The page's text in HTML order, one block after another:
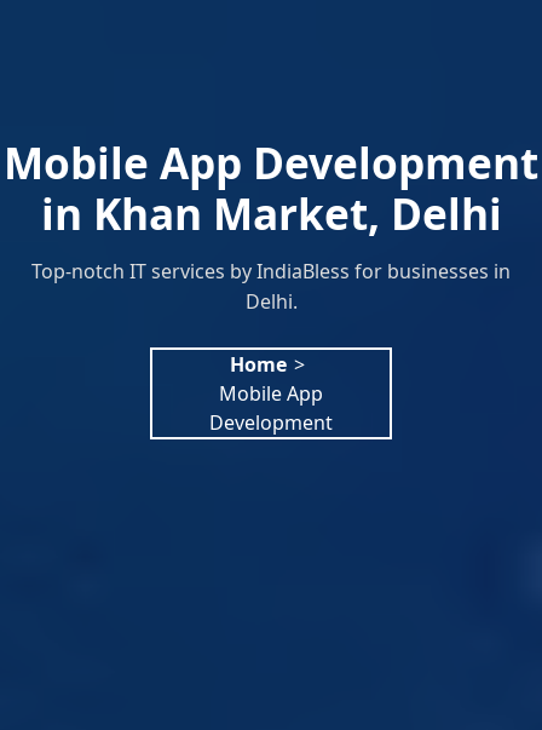
Mobile App Development
in Khan Market, Delhi
Top-notch IT services by IndiaBless for businesses in
Delhi.
Home >
Mobile App
Development